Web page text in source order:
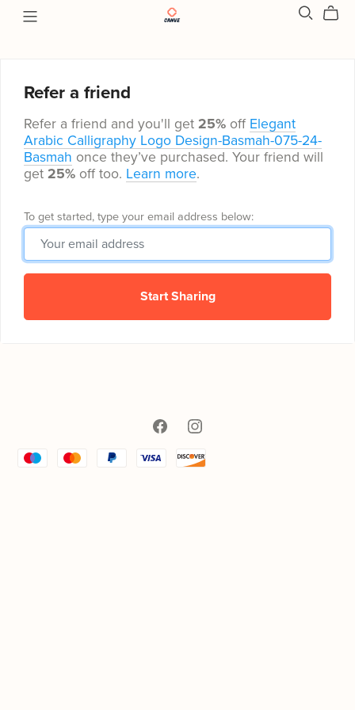
Refer a friend
Refer a friend and you'll get 25% off Elegant
Arabic Calligraphy Logo Design-Basmah-075-24-
Basmah once they’ve purchased. Your friend will
get 25% off too. Learn more.
To get started, type your email address below:
Start Sharing